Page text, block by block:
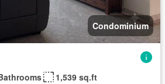
Condominium
1,539 sq.ft